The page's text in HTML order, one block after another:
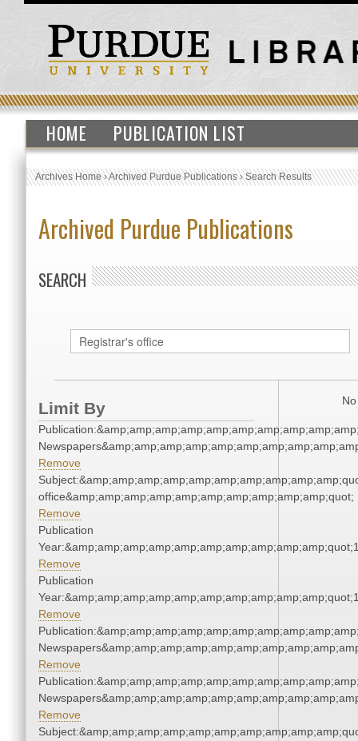
HOME PUBLICATION LIST
Archives Home›Archived Purdue Publications›Search Results
Archived Purdue Publications
SEARCH
Limit By
Remove
office&amp;amp;amp;amp;amp;amp;amp;amp;amp;amp;quot;
Remove
Publication
Remove
Publication
Remove
Remove
Remove